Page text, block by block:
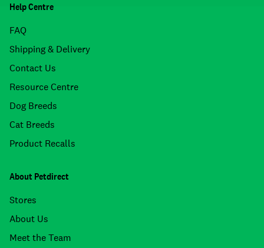
Help Centre
FAQ
Shipping & Delivery
Contact Us
Resource Centre
Dog Breeds
Cat Breeds
Product Recalls
About Petdirect
Stores
About Us
Meet the Team